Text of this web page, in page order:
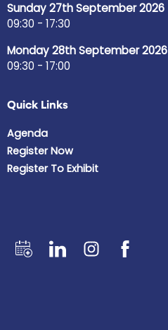
Sunday 27th September 2026
09:30 - 17:30
Monday 28th September 2026
09:30 - 17:00
Quick Links
Agenda
Register Now
Register To Exhibit